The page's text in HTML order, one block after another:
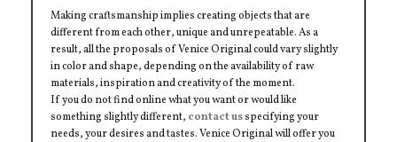
Making craftsmanship implies creating objects that are
different from each other, unique and unrepeatable. As a
result, all the proposals of Venice Original could vary slightly
in color and shape, depending on the availability of raw
materials, inspiration and creativity of the moment.
If you do not find online what you want or would like
something slightly different, contact usspecifying your
needs, your desires and tastes. Venice Original will offer you